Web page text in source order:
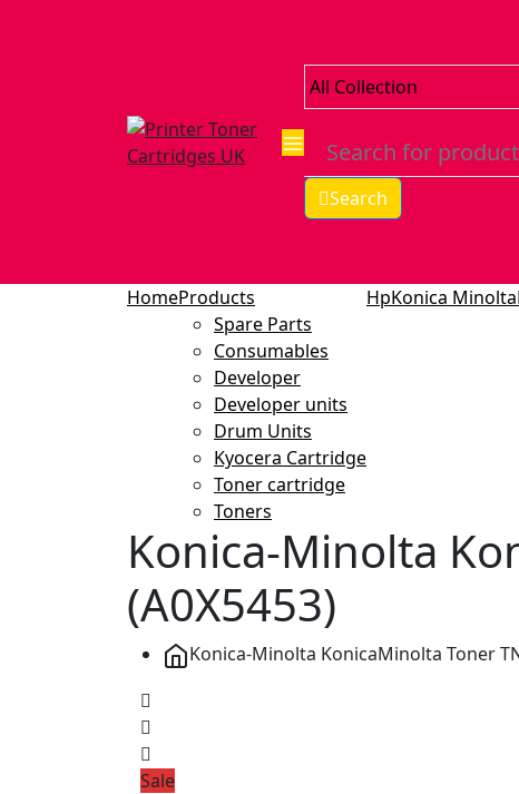
Search
HomeProducts
Spare Parts
Consumables
Developer
Developer units
Drum Units
Kyocera Cartridge
Toner cartridge
Toners
HpKonica Minolta
Konica-Minolta
(A0X5453)
Konica-Minolta KonicaMinolta Toner
Sale